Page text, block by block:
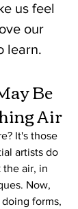
us feel
our
learn.
Be
Air
It's those
artists do
air, in
Now,
forms,